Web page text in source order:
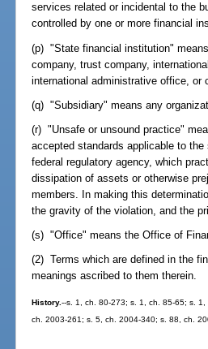
services related or incidental to the
controlled by one or more financial
(p) "State financial institution"
company, trust company,
international administrative office, or
(q) "Subsidiary" means any
(r) "Unsafe or unsound practice"
accepted standards applicable to
federal regulatory agency, which
dissipation of assets or otherwise
members. In making this
the gravity of the violation, and the
(s) "Office" means the Office of
(2) Terms which are defined in the
meanings ascribed to them therein.
History.--s. 1, ch. 80-273; s. 1, ch. 85-65; s.
ch. 2003-261; s. 5, ch. 2004-340; s. 88, ch.